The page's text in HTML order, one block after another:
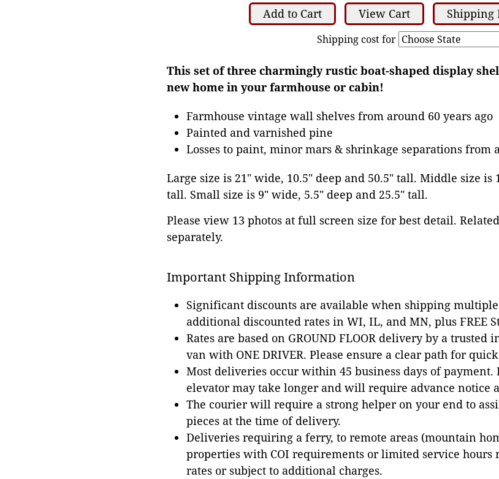
Add to Cart View Cart
Shipping cost for
This set of three charmingly rustic boat-shaped display
new home in your farmhouse or cabin!
Farmhouse vintage wall shelves from around 60 years ago
Painted and varnished pine
Losses to paint, minor mars & shrinkage separations from
Large size is 21" wide, 10.5" deep and 50.5" tall. Middle size is
tall. Small size is 9" wide, 5.5" deep and 25.5" tall.
Please view 13 photos at full screen size for best detail.
separately.
Important Shipping Information
Significant discounts are available when shipping
additional discounted rates in WI, IL, and MN, plus FREE
Rates are based on GROUND FLOOR delivery by a
van with ONE DRIVER. Please ensure a clear path for quick
Most deliveries occur within 45 business days of
elevator may take longer and will require advance notice
The courier will require a strong helper on your end to
pieces at the time of delivery.
Deliveries requiring a ferry, to remote areas (mountain
properties with COI requirements or limited service hours
rates or subject to additional charges.